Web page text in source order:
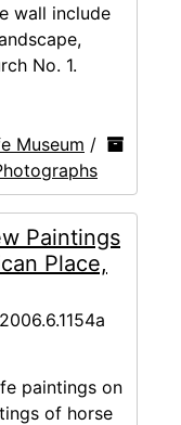
wall include
No. 1.
Museum /
Paintings
Place,
2006.6.1154a
paintings on
of horse